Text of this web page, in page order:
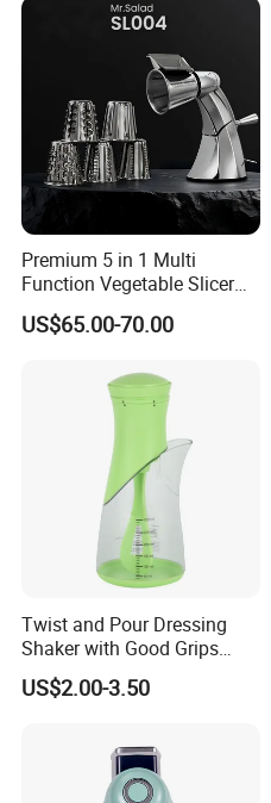
Premium 5 in 1 Multi
Function Vegetable Slicer
Machine Salad Maker
US$65.00-70.00
Twist and Pour Dressing
Shaker with Good Grips
Wholesale Clear Plastic
Mixer
US$2.00-3.50